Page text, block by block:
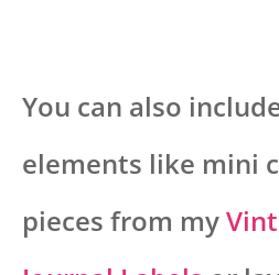
You can also
elements like mini
pieces from my